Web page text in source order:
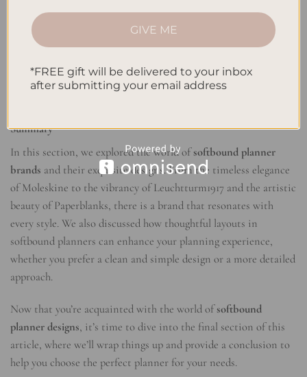
growth.
Withsoftbound planner designs
, you can have both style and
and uninspiring planner when you can embrace sophistication
with softbound planners?
Summary
In this section, we explored the world ofsoftbound planner
brands and their exquisite designs. From the timeless elegance
of Moleskine to the vibrancy of Leuchtturm1917 and the artistic
beauty of Paperblanks, there is a brand that resonates with
every style. We also discussed how thoughtful layouts in
softbound planners can enhance your planning experience,
whether you prefer a clean and simple design or a more detailed
approach.
Now that you’re acquainted with the world ofsoftbound
planner designs, it’s time to dive into the final section of this
article, where we’ll wrap things up and provide a conclusion to
help you choose the perfect planner for your needs.
GIVE ME
*FREE gift will be delivered to your inbox
after submitting your email address